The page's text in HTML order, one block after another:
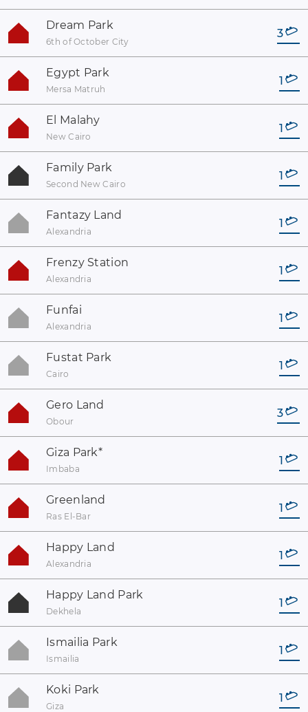
Dream Park
6th of October City
3
Egypt Park
Mersa Matruh
1
El Malahy
New Cairo
1
Family Park
Second New Cairo
1
Fantazy Land
Alexandria
1
Frenzy Station
Alexandria
1
Funfai
Alexandria
1
Fustat Park
Cairo
1
Gero Land
Obour
3
Giza Park*
Imbaba
1
Greenland
Ras El-Bar
1
Happy Land
Alexandria
1
Happy Land Park
Dekhela
1
Ismailia Park
Ismailia
1
Koki Park
Giza
1